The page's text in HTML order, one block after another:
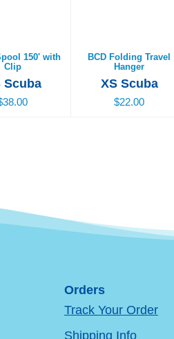
150' with
Clip
Scuba
BCD Folding Travel
Hanger
XS Scuba
$22.00
Orders
Track Your Order
Shipping Info